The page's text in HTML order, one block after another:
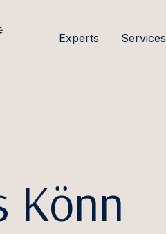
Experts Services
Könn